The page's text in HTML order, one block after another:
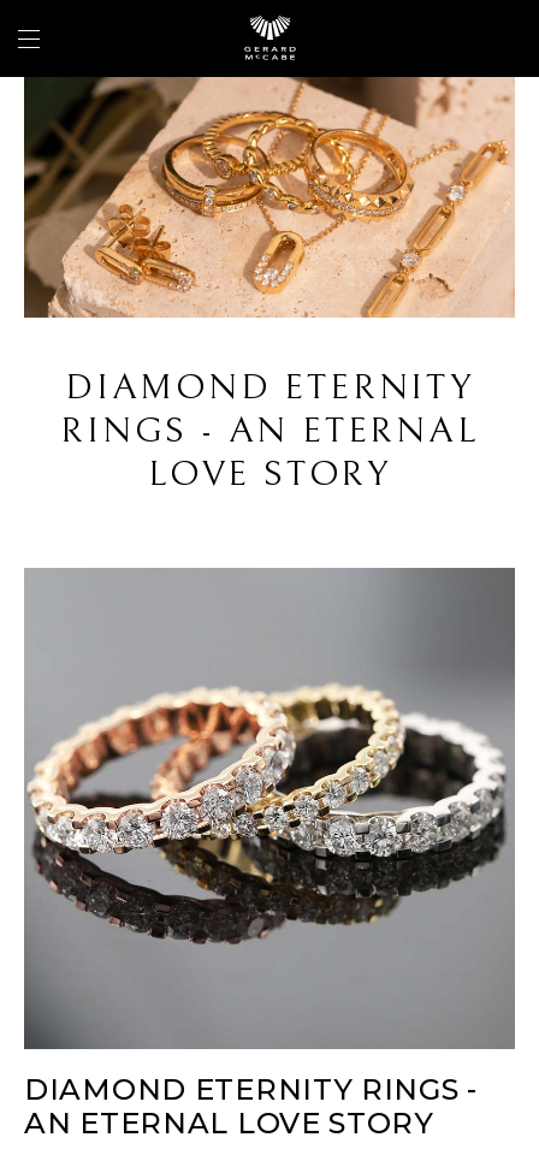
DIAMOND ETERNITY
RINGS - AN ETERNAL
LOVE STORY
DIAMOND ETERNITY RINGS -
AN ETERNAL LOVE STORY